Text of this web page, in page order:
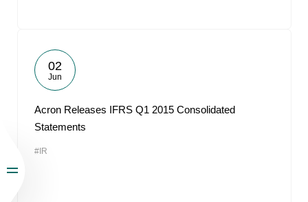
02
Jun
Acron Releases IFRS Q1 2015 Consolidated
Statements
#IR